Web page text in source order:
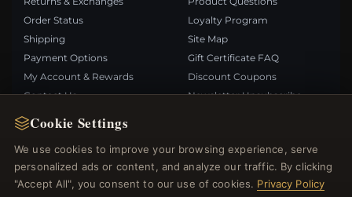
Cookie Settings
We use cookies to improve your browsing experience, serve
personalized ads or content, and analyze our traffic. By clicking
"Accept All", you consent to our use of cookies. Privacy Policy
Order Status
Shipping
Payment Options
My Account & Rewards
Contact Us
Loyalty Program
Site Map
Gift Certificate FAQ
Discount Coupons
Newsletter Unsubscribe
QUICK LINKS
New Products
Specials
FOLLOW US